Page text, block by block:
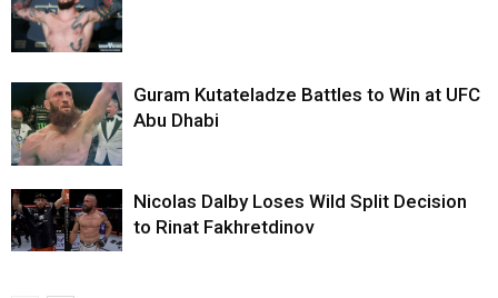
Guram Kutateladze Battles to Win at UFC
Abu Dhabi
Nicolas Dalby Loses Wild Split Decision
to Rinat Fakhretdinov